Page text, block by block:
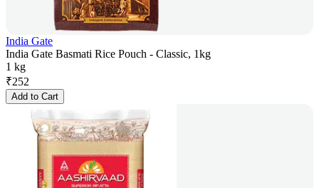
India Gate
India Gate Basmati Rice Pouch - Classic, 1kg
1 kg
₹252
Add to Cart